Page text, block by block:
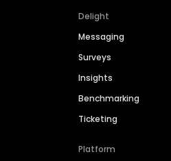
Delight
Messaging
Surveys
Insights
Benchmarking
Ticketing
Platform